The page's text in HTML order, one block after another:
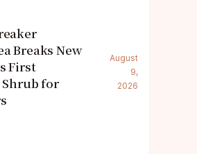
Breaks New
First
for
August
9,
2026